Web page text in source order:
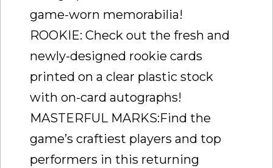
game-worn memorabilia!
ROOKIE: Check out the fresh and
newly-designed rookie cards
printed on a clear plastic stock
with on-card autographs!
MASTERFUL MARKS:Find the
game’s craftiest players and top
performers in this returning